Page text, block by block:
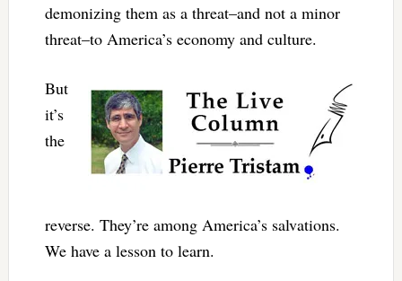
demonizing them as a threat–and not a minor
threat–to America’s economy and culture.
But
it’s
the
reverse. They’re among America’s salvations.
We have a lesson to learn.